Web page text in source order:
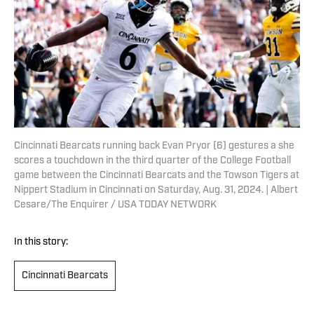
Cincinnati Bearcats running back Evan Pryor (6) gestures a she
scores a touchdown in the third quarter of the College Football
game between the Cincinnati Bearcats and the Towson Tigers at
Nippert Stadium in Cincinnati on Saturday, Aug. 31, 2024. | Albert
Cesare/The Enquirer / USA TODAY NETWORK
In this story:
Cincinnati Bearcats